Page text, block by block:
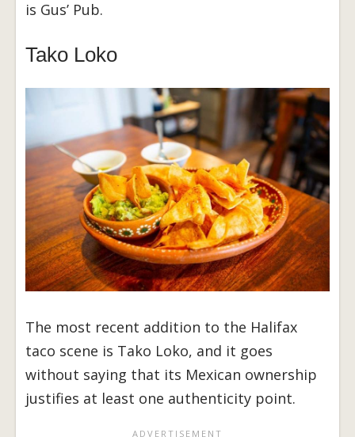
is Gus’ Pub.
Tako Loko
The most recent addition to the Halifax
taco scene is Tako Loko, and it goes
without saying that its Mexican ownership
justifies at least one authenticity point.